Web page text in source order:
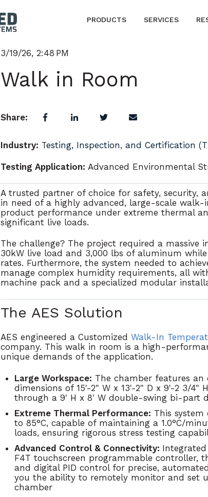
PRODUCTS SERVICES
3/19/26, 2:48 PM
Walk in Room
Share:
Industry: Testing, Inspection, and Certification
Testing Application: Advanced Environmental
A trusted partner of choice for safety, security,
in need of a highly advanced, large-scale
product performance under extreme thermal
significant live loads.
The challenge? The project required a massive
30kW live load and 3,000 lbs of aluminum
rates. Furthermore, the system needed to
manage complex humidity requirements, all
machine pack and a specialized modular
The AES Solution
AES engineered a Customized Walk-In
company. This walk in room is a high-
unique demands of the application.
Large Workspace: The chamber features
dimensions of 15'-2" W x 13'-2" D x 9'-2 3/4" H
through a 9' H x 8' W double-swing bi-part
Extreme Thermal Performance: This
to 85°C, capable of maintaining a 1.0°C/
loads, ensuring rigorous stress testing
Advanced Control & Connectivity:
F4T touchscreen programmable controller,
and digital PID control for precise, automated
you the ability to remotely monitor and set
chamber